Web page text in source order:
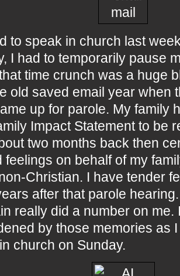
to speak in church last
I had to temporarily pause
time crunch was a huge
old saved email year when
up for parole. My family
Impact Statement to be
two months back then
feelings on behalf of my
Christian. I have tender
after that parole
really did a number on me.
by those memories as
church on Sunday.